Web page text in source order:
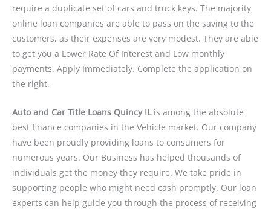
require a duplicate set of cars and truck keys. The majority
online loan companies are able to pass on the saving to the
customers, as their expenses are very modest. They are able
to get you a Lower Rate Of Interest and Low monthly
payments. Apply Immediately. Complete the application on
the right.
Auto and Car Title Loans Quincy ILis among the absolute
best finance companies in the Vehicle market. Our company
have been proudly providing loans to consumers for
numerous years. Our Business has helped thousands of
individuals get the money they require. We take pride in
supporting people who might need cash promptly. Our loan
experts can help guide you through the process of receiving